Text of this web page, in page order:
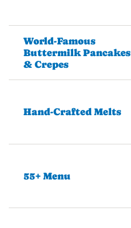
World-Famous
Buttermilk Pancakes
& Crepes
Hand-Crafted Melts
55+ Menu